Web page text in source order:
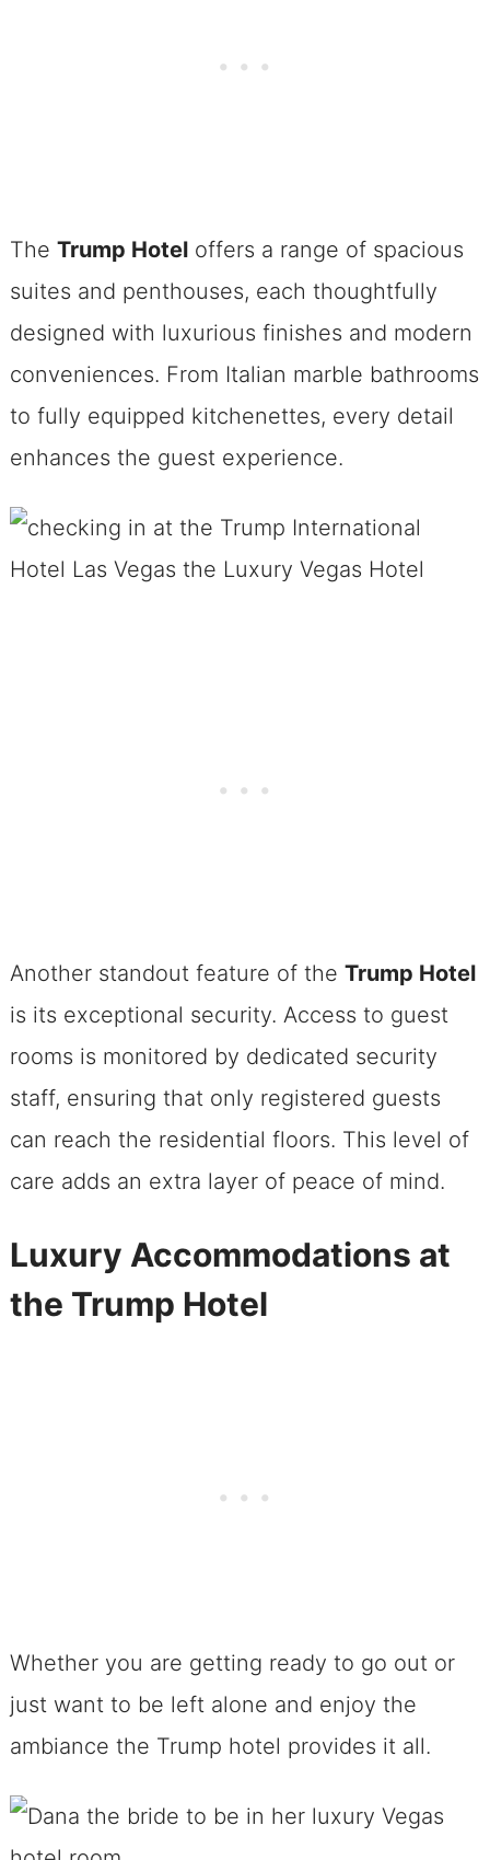
The Trump Hoteloffers a range of spacious
suites and penthouses, each thoughtfully
designed with luxurious finishes and modern
conveniences. From Italian marble bathrooms
to fully equipped kitchenettes, every detail
enhances the guest experience.
Another standout feature of the Trump Hotel
is its exceptional security. Access to guest
rooms is monitored by dedicated security
staff, ensuring that only registered guests
can reach the residential floors. This level of
care adds an extra layer of peace of mind.
Luxury Accommodations at
the Trump Hotel
Whether you are getting ready to go out or
just want to be left alone and enjoy the
ambiance the Trump hotel provides it all.